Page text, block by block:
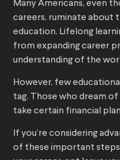
Many Americans, even
careers, ruminate about
education. Lifelong
from expanding career
understanding of the
However, few
tag. Those who dream
take certain financial
If you’re considering
of these important